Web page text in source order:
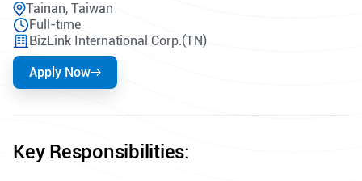
Tainan, Taiwan
Full-time
BizLink International Corp.(TN)
Apply Now
Key Responsibilities: